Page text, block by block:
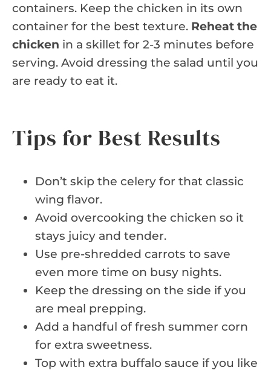
containers. Keep the chicken in its own
container for the best texture. Reheat the
chicken in a skillet for 2-3 minutes before
serving. Avoid dressing the salad until you
are ready to eat it.
Tips for Best Results
Don’t skip the celery for that classic
wing flavor.
Avoid overcooking the chicken so it
stays juicy and tender.
Use pre-shredded carrots to save
even more time on busy nights.
Keep the dressing on the side if you
are meal prepping.
Add a handful of fresh summer corn
for extra sweetness.
Top with extra buffalo sauce if you like